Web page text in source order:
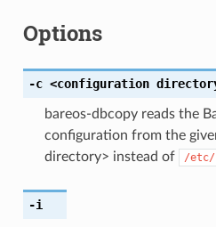
Options
-c <configuration
bareos-dbcopy reads the
configuration from the
directory> instead of
/etc/
-i